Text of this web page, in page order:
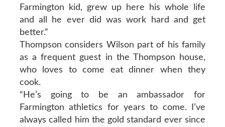
Farmington kid, grew up here his whole life
and all he ever did was work hard and get
better.”
Thompson considers Wilson part of his family
as a frequent guest in the Thompson house,
who loves to come eat dinner when they
cook.
“He’s going to be an ambassador for
Farmington athletics for years to come. I’ve
always called him the gold standard ever since